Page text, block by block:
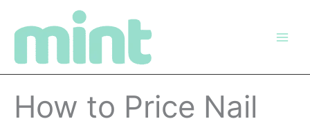
How to Price Nail